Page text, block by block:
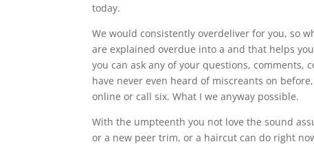
today.
We would consistently overdeliver for you, so
are explained overdue into a and that helps
you can ask any of your questions, comments,
have never even heard of miscreants on
online or call six. What I we anyway possible.
With the umpteenth you not love the sound
or a new peer trim, or a haircut can do right